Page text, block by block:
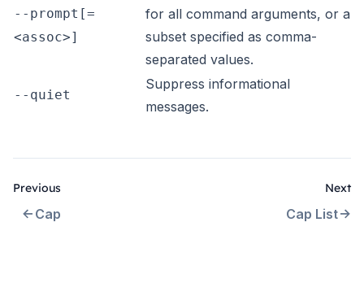
--prompt[=
<assoc>]
for all command arguments, or a
subset specified as comma-
separated values.
--quiet
Suppress informational
messages.
Previous
Cap
Next
Cap List